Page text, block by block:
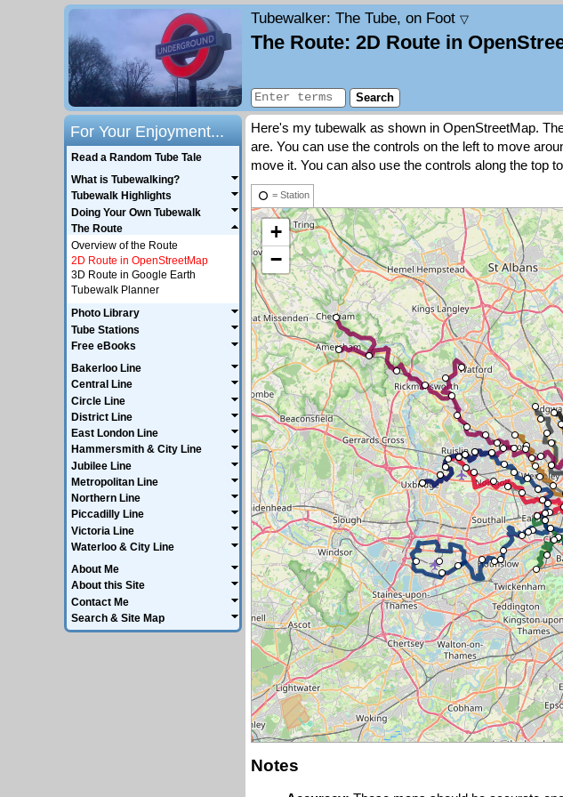
Tubewalker: The Tube, on Foot ▽
The Route: 2D Route in
Here's my tubewalk as shown in OpenStreetMap.
are. You can use the controls on the left to move
move it. You can also use the controls along the top
= Station
+
−
Notes
For Your Enjoyment...
Read a Random Tube Tale
What is Tubewalking?
Tubewalk Highlights
Doing Your Own Tubewalk
The Route
Overview of the Route
2D Route in OpenStreetMap
3D Route in Google Earth
Tubewalk Planner
Photo Library
Tube Stations
Free eBooks
Bakerloo Line
Central Line
Circle Line
District Line
East London Line
Hammersmith & City Line
Jubilee Line
Metropolitan Line
Northern Line
Piccadilly Line
Victoria Line
Waterloo & City Line
About Me
About this Site
Contact Me
Search & Site Map